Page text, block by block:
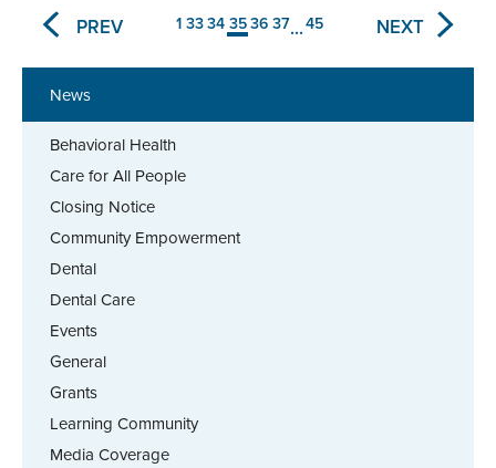
News
Behavioral Health
Care for All People
Closing Notice
Community Empowerment
Dental
Dental Care
Events
General
Grants
Learning Community
Media Coverage
PREV 1 3334 3536 37...45 NEXT